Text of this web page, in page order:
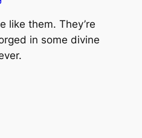
like them. They’re
in some divine